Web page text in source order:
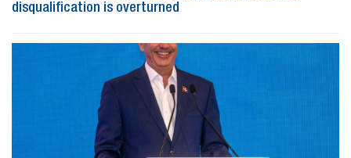
disqualification is overturned